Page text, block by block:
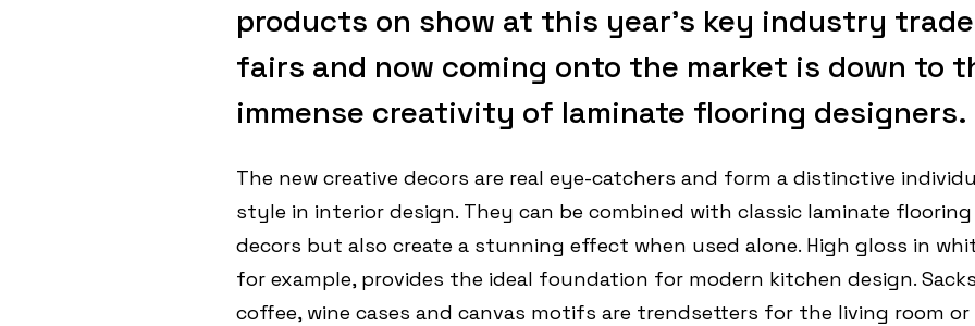
products on show at this year’s key industry trade
fairs and now coming onto the market is down to
immense creativity of laminate flooring designers.
The new creative decors are real eye-catchers and form a distinctive
style in interior design. They can be combined with classic laminate flooring
decors but also create a stunning effect when used alone. High gloss in
for example, provides the ideal foundation for modern kitchen design.
coffee, wine cases and canvas motifs are trendsetters for the living room or